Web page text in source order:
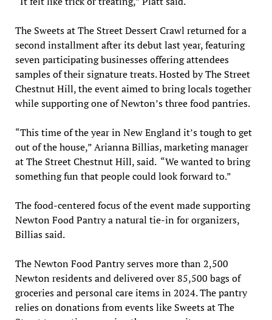
The Sweets at The Street Dessert Crawl returned for a
second installment after its debut last year, featuring
seven participating businesses offering attendees
samples of their signature treats. Hosted by The Street
Chestnut Hill, the event aimed to bring locals together
while supporting one of Newton’s three food pantries.
“This time of the year in New England it’s tough to get
out of the house,” Arianna Billias, marketing manager
at The Street Chestnut Hill, said. “We wanted to bring
something fun that people could look forward to.”
The food-centered focus of the event made supporting
Newton Food Pantry a natural tie-in for organizers,
Billias said.
The Newton Food Pantry serves more than 2,500
Newton residents and delivered over 85,500 bags of
groceries and personal care items in 2024. The pantry
relies on donations from events like Sweets at The